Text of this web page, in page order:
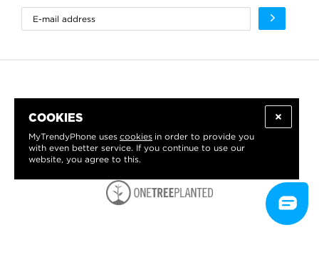
COOKIES
MyTrendyPhone uses cookies in order to provide you
with even better service. If you continue to use our
website, you agree to this.
WE PROUDLY SUPPORT: